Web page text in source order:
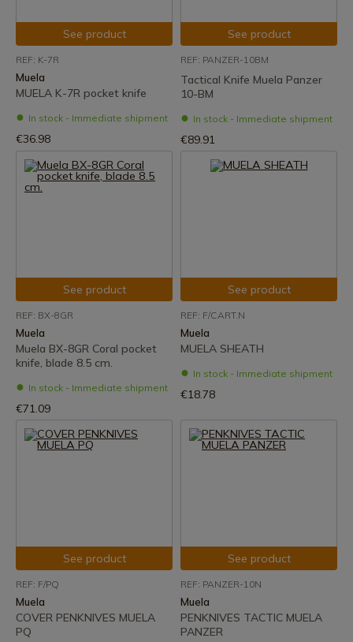
See product
REF: K-7R
Muela
MUELA K-7R pocket knife
In stock - Immediate shipment
€36.98
See product
REF: PANZER-10BM
Tactical Knife Muela Panzer
10-BM
In stock - Immediate shipment
€89.91
See product
REF: BX-8GR
Muela
Muela BX-8GR Coral pocket
knife, blade 8.5 cm.
In stock - Immediate shipment
€71.09
See product
REF: F/CART.N
Muela
MUELA SHEATH
In stock - Immediate shipment
€18.78
See product
REF: F/PQ
Muela
COVER PENKNIVES MUELA
PQ
See product
REF: PANZER-10N
Muela
PENKNIVES TACTIC MUELA
PANZER